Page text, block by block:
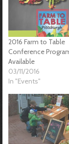
2016 Farm to Table
Conference
Available
03/11/2016
In "Events"